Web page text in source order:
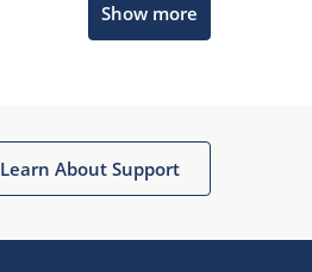
Show more
Learn About Support